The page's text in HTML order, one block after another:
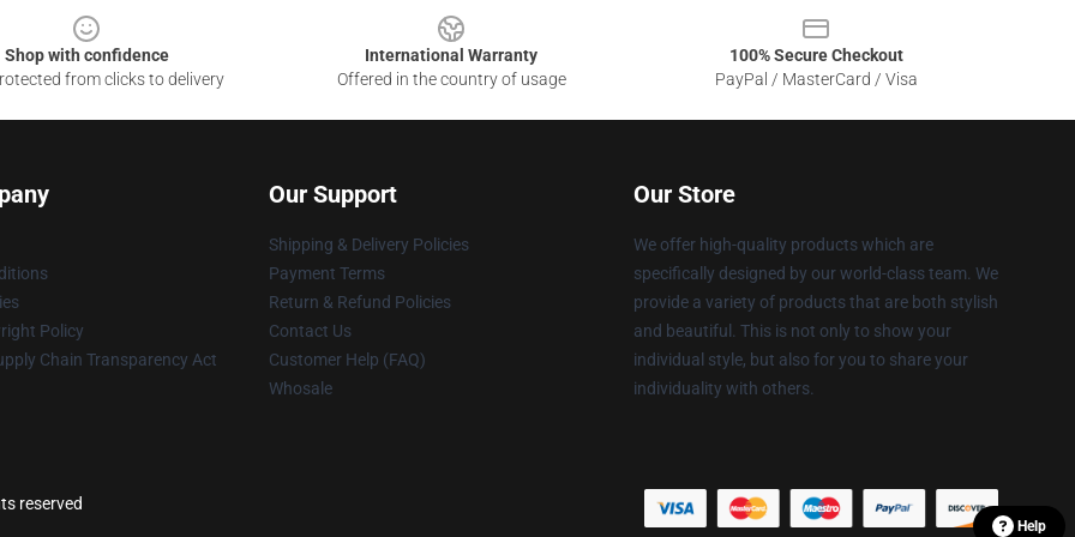
Shop with confidence
from clicks to delivery
International Warranty
Offered in the country of usage
100% Secure Checkout
PayPal / MasterCard / Visa
Policy
Chain Transparency Act
Our Support
Shipping & Delivery Policies
Payment Terms
Return & Refund Policies
Contact Us
Customer Help (FAQ)
Whosale
Our Store
We offer high-quality products which are
specifically designed by our world-class team. We
provide a variety of products that are both stylish
and beautiful. This is not only to show your
individual style, but also for you to share your
individuality with others.
reserved
Help